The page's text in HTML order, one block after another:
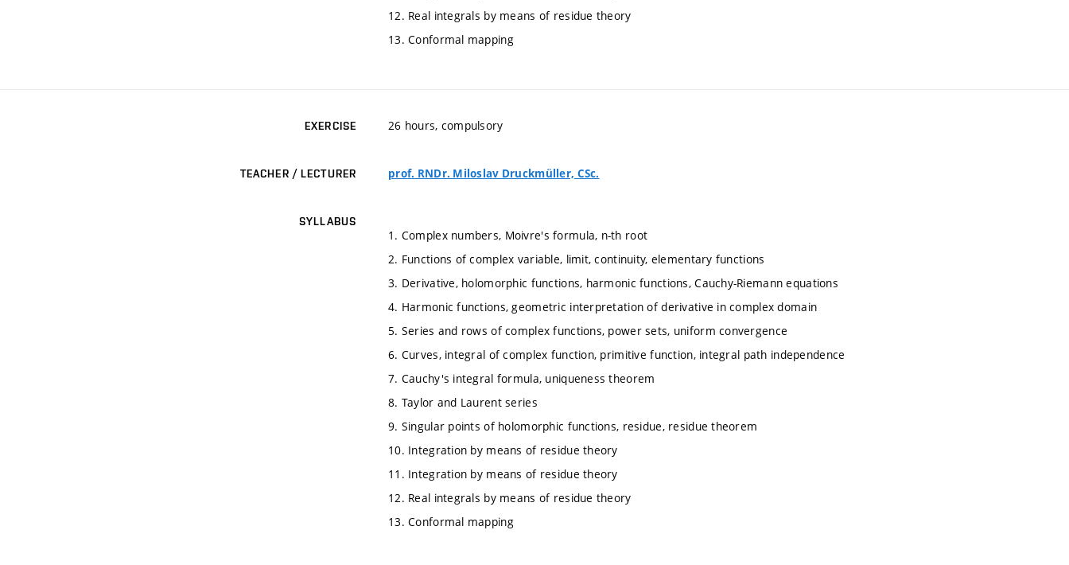
12. Real integrals by means of residue theory
13. Conformal mapping
EXERCISE 26 hours, compulsory
TEACHER / LECTURER prof. RNDr. Miloslav Druckmüller, CSc.
SYLLABUS
1. Complex numbers, Moivre's formula, n-th root
2. Functions of complex variable, limit, continuity, elementary functions
3. Derivative, holomorphic functions, harmonic functions, Cauchy-Riemann equations
4. Harmonic functions, geometric interpretation of derivative in complex domain
5. Series and rows of complex functions, power sets, uniform convergence
6. Curves, integral of complex function, primitive function, integral path independence
7. Cauchy's integral formula, uniqueness theorem
8. Taylor and Laurent series
9. Singular points of holomorphic functions, residue, residue theorem
10. Integration by means of residue theory
11. Integration by means of residue theory
12. Real integrals by means of residue theory
13. Conformal mapping